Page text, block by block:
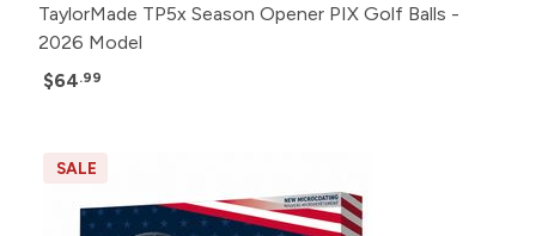
TaylorMade TP5x Season Opener PIX Golf Balls -
2026 Model
$64.99
SALE